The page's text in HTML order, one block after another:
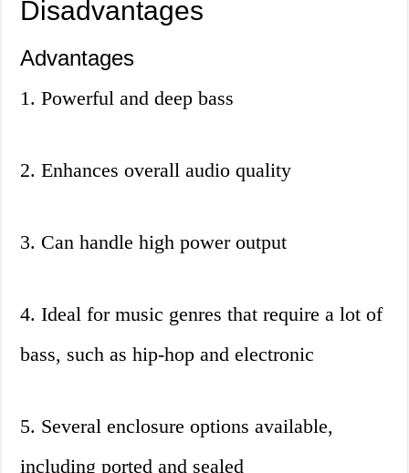
Disadvantages
Advantages
1. Powerful and deep bass
2. Enhances overall audio quality
3. Can handle high power output
4. Ideal for music genres that require a lot of
bass, such as hip-hop and electronic
5. Several enclosure options available,
including ported and sealed